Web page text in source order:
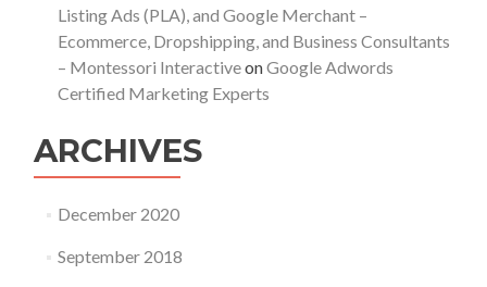
Listing Ads (PLA), and Google Merchant –
Ecommerce, Dropshipping, and Business Consultants
– Montessori InteractiveonGoogle Adwords
Certified Marketing Experts
ARCHIVES
December 2020
September 2018